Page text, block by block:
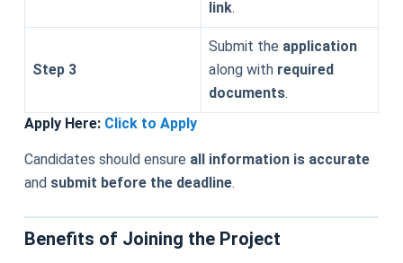
link.
Step 3
Submit the application
along with required
documents.
Apply Here: Click to Apply
Candidates should ensure all information is accurate
and submit before the deadline.
Benefits of Joining the Project